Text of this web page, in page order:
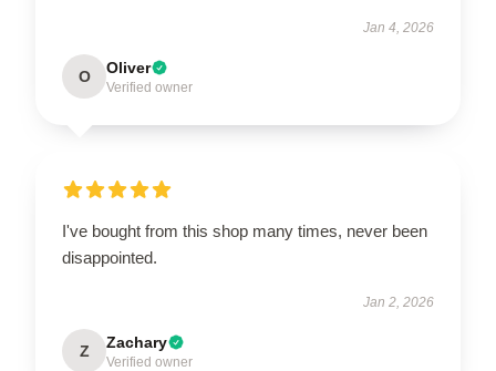
Jan 4, 2026
O Oliver
Verified owner
I've bought from this shop many times, never been
disappointed.
Jan 2, 2026
Z Zachary
Verified owner